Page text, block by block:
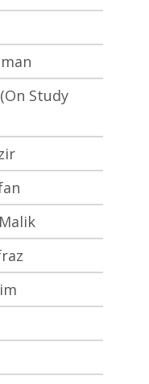
Study